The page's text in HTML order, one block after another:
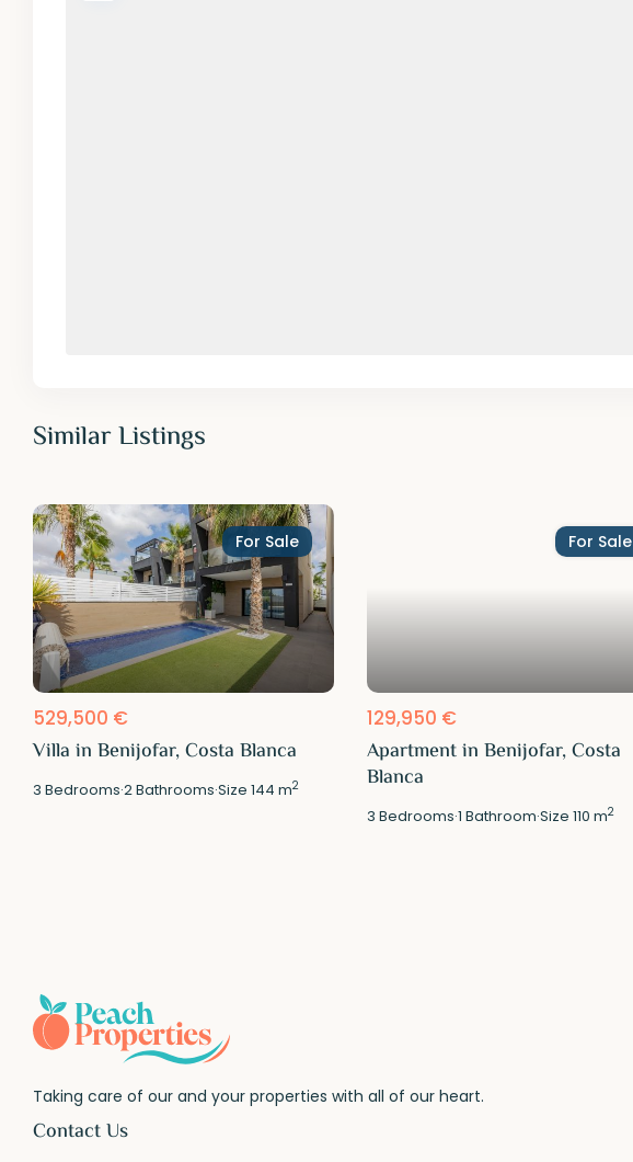
Similar Listings
For Sale
529,500 €
Villa in Benijofar, Costa Blanca
3 Bedrooms·2Bathrooms·Size144 m2
For Sale
129,950 €
Apartment in Benijofar, Costa
Blanca
3 Bedrooms·1 Bathroom·Size 110 m2
Taking care of our and your properties with all of our heart.
Contact Us